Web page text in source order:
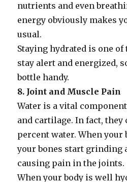
nutrients and even
energy obviously makes
usual.
Staying hydrated is one of
stay alert and energized,
bottle handy.
8. Joint and Muscle Pain
Water is a vital
and cartilage. In fact, they
percent water. When your
your bones start grinding
causing pain in the joints.
When your body is well